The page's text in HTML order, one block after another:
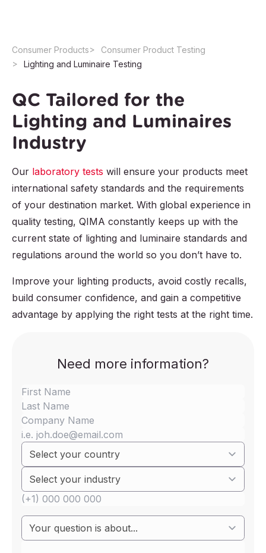
Consumer Products
Consumer Product Testing
Lighting and Luminaire Testing
QC Tailored for the
Lighting and Luminaires
Industry
Our laboratory tests will ensure your products meet
international safety standards and the requirements
of your destination market. With global experience in
quality testing, QIMA constantly keeps up with the
current state of lighting and luminaire standards and
regulations around the world so you don’t have to.
Improve your lighting products, avoid costly recalls,
build consumer confidence, and gain a competitive
advantage by applying the right tests at the right time.
Need more information?